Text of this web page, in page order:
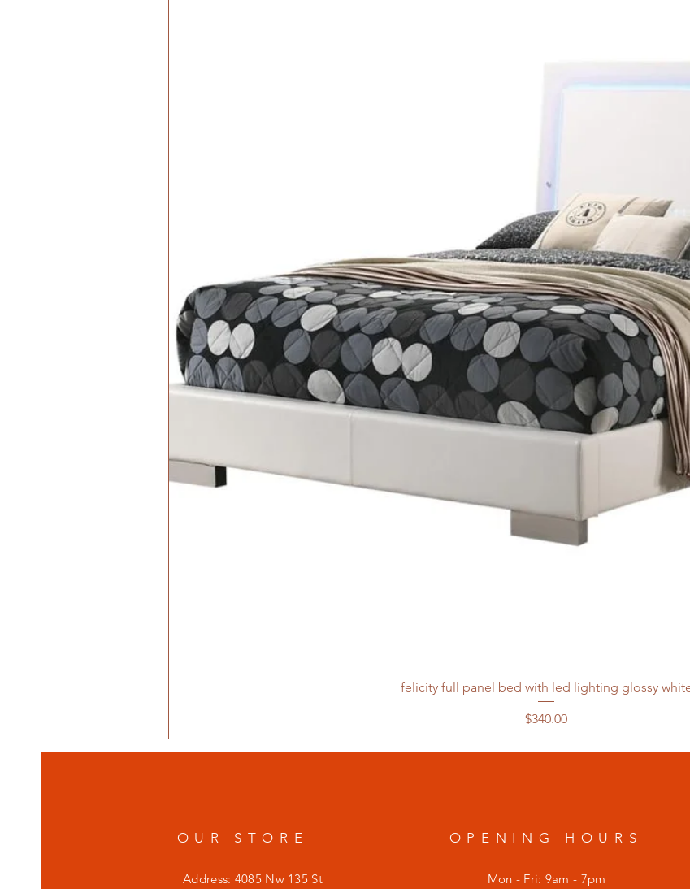
felicity full panel bed with led lighting glossy
Price
$340.00
OUR STORE
Address: 4085 Nw 135 St
OPENING HOURS
Mon - Fri: 9am - 7pm